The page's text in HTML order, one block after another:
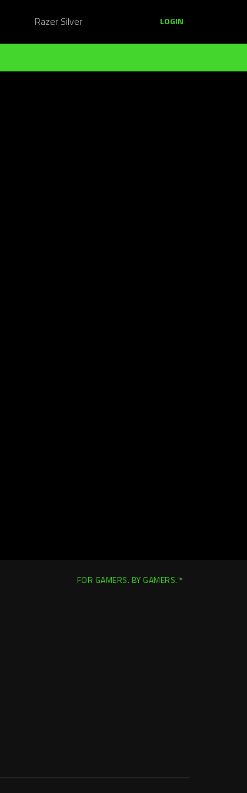
Razer Silver LOGIN
FOR GAMERS. BY GAMERS.™